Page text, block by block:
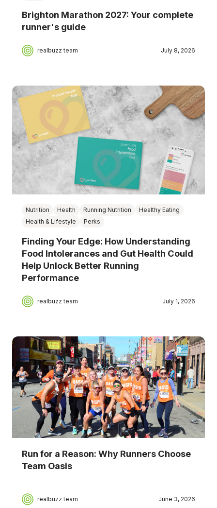
Brighton Marathon 2027: Your complete
runner's guide
realbuzz team July 8, 2026
Nutrition Health Running Nutrition
Healthy Eating
Health & Lifestyle
Perks
Finding Your Edge: How Understanding
Food Intolerances and Gut Health Could
Help Unlock Better Running
Performance
realbuzz team July 1, 2026
Run for a Reason: Why Runners Choose
Team Oasis
realbuzz team June 3, 2026